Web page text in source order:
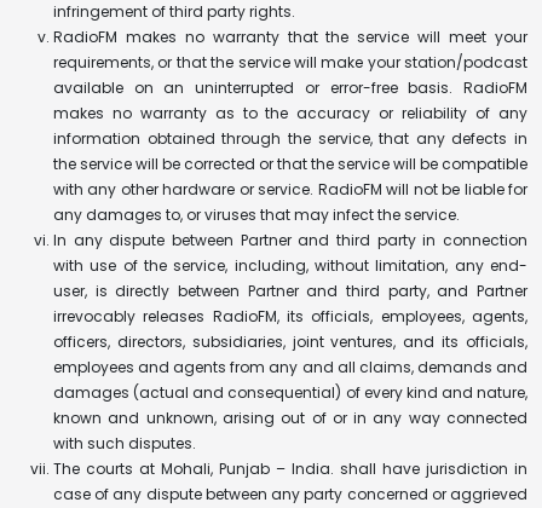
infringement of third party rights.
RadioFM makes no warranty that the service will meet your
requirements, or that the service will make your station/podcast
available on an uninterrupted or error-free basis. RadioFM
makes no warranty as to the accuracy or reliability of any
information obtained through the service, that any defects in
the service will be corrected or that the service will be compatible
with any other hardware or service. RadioFM will not be liable for
any damages to, or viruses that may infect the service.
In any dispute between Partner and third party in connection
with use of the service, including, without limitation, any end-
user, is directly between Partner and third party, and Partner
irrevocably releases RadioFM, its officials, employees, agents,
officers, directors, subsidiaries, joint ventures, and its officials,
employees and agents from any and all claims, demands and
damages (actual and consequential) of every kind and nature,
known and unknown, arising out of or in any way connected
with such disputes.
The courts at Mohali, Punjab – India. shall have jurisdiction in
case of any dispute between any party concerned or aggrieved